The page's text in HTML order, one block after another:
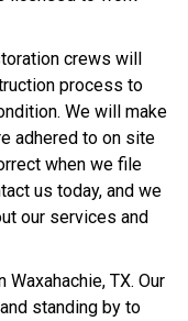
crews will
process to
We will make
adhered to on site
when we file
us today, and we
our services and
TX. Our
standing by to